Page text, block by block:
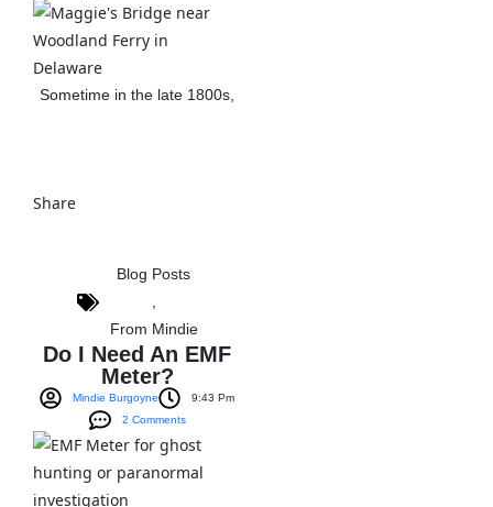
Sometime in the late 1800s,
Share
Blog Posts
From Mindie
Do I Need An EMF
Meter?
Mindie Burgoyne
9:43 Pm
2 Comments